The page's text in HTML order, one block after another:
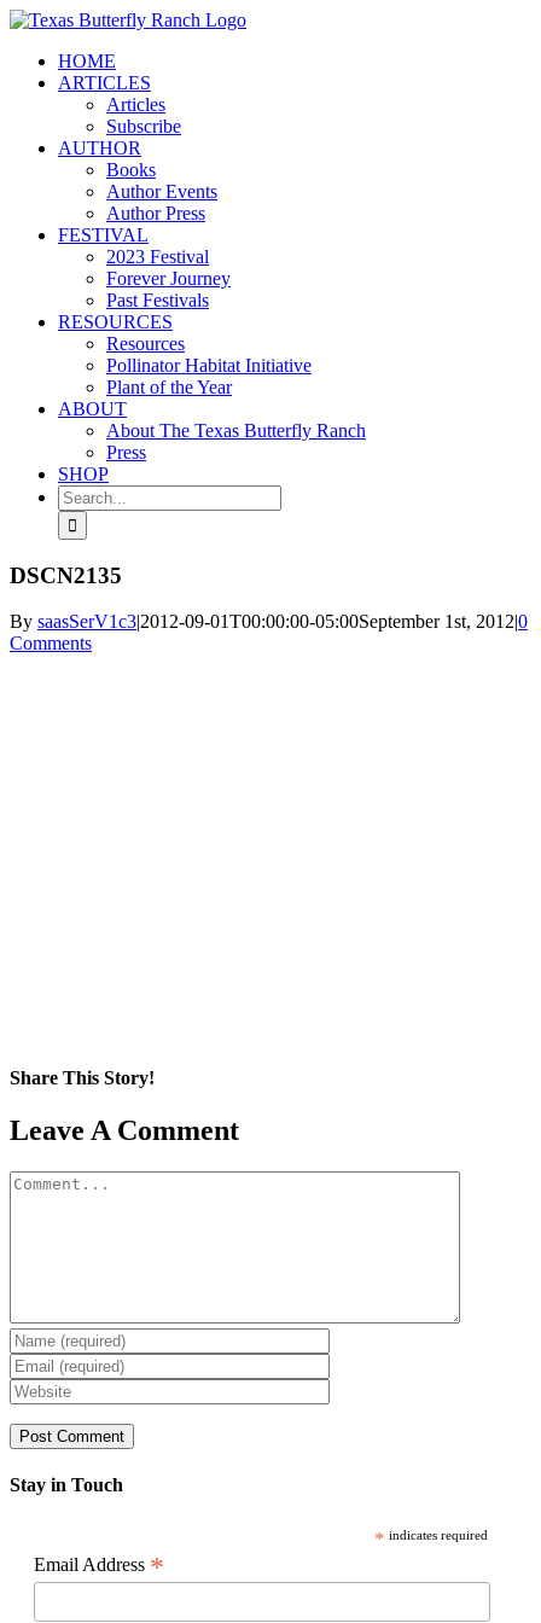
Skip
contentHOME
ARTICLES
Articles
Subscribe
AUTHOR
Books
Author Events
Author Press
FESTIVAL
2023 Festival
Forever Journey
Past Festivals
RESOURCES
Resources
Pollinator Habitat Initiative
Plant of the Year
ABOUT
About The Texas Butterfly Ranch
Press
SHOP
Search
for:
DSCN2135
By saasSerV1c3|2012-09-01T00:00:00-05:00September 1st, 2012|0
Comments
Share This Story!
Facebook
X
Reddit
LinkedIn
WhatsApp
Pinterest
Email
Leave A Comment
Comment
Stay in Touch
* indicates required
Email Address *